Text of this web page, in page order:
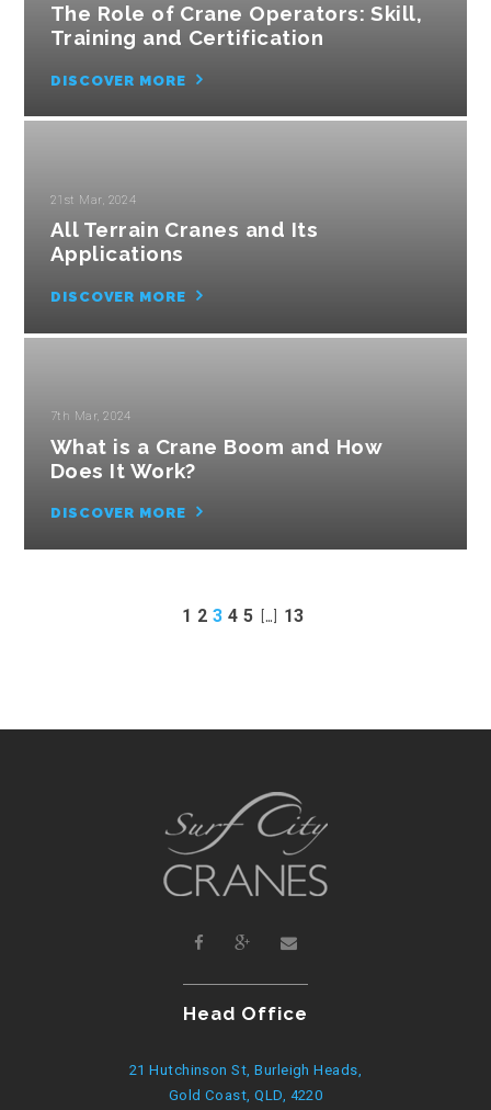
The Role of Crane Operators: Skill,
Training and Certification
DISCOVER MORE
21st Mar, 2024
All Terrain Cranes and Its
Applications
DISCOVER MORE
7th Mar, 2024
What is a Crane Boom and How
Does It Work?
DISCOVER MORE
1 2 3 4 5 […] 13
Head Office
21 Hutchinson St, Burleigh Heads,
Gold Coast, QLD, 4220